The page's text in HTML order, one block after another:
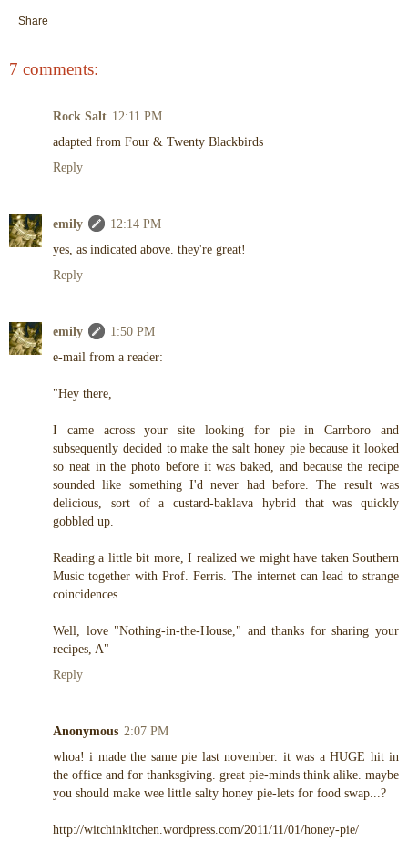
Share
7 comments:
Rock Salt 12:11 PM
adapted from Four & Twenty Blackbirds
Reply
emily
12:14 PM
yes, as indicated above. they're great!
Reply
emily
1:50 PM
e-mail from a reader:
"Hey there,
I came across your site looking for pie in Carrboro and
subsequently decided to make the salt honey pie because it looked
so neat in the photo before it was baked, and because the recipe
sounded like something I'd never had before. The result was
delicious, sort of a custard-baklava hybrid that was quickly
gobbled up.
Reading a little bit more, I realized we might have taken Southern
Music together with Prof. Ferris. The internet can lead to strange
coincidences.
Well, love "Nothing-in-the-House," and thanks for sharing your
recipes, A"
Reply
Anonymous 2:07 PM
whoa! i made the same pie last november. it was a HUGE hit in
the office and for thanksgiving. great pie-minds think alike. maybe
you should make wee little salty honey pie-lets for food swap...?
http://witchinkitchen.wordpress.com/2011/11/01/honey-pie/